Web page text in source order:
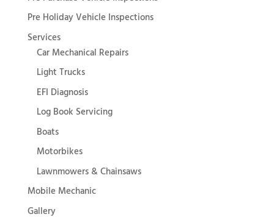
Pre Holiday Vehicle Inspections
Services
Car Mechanical Repairs
Light Trucks
EFI Diagnosis
Log Book Servicing
Boats
Motorbikes
Lawnmowers & Chainsaws
Mobile Mechanic
Gallery